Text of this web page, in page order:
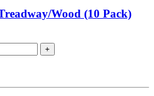
Wood (10 Pack)
+